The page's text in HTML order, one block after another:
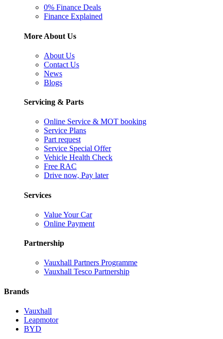
0% Finance Deals
Finance Explained
More About Us
About Us
Contact Us
News
Blogs
Servicing & Parts
Online Service & MOT booking
Service Plans
Part request
Service Special Offer
Vehicle Health Check
Free RAC
Drive now, Pay later
Services
Value Your Car
Online Payment
Partnership
Vauxhall Partners Programme
Vauxhall Tesco Partnership
Brands
Vauxhall
Leapmotor
BYD